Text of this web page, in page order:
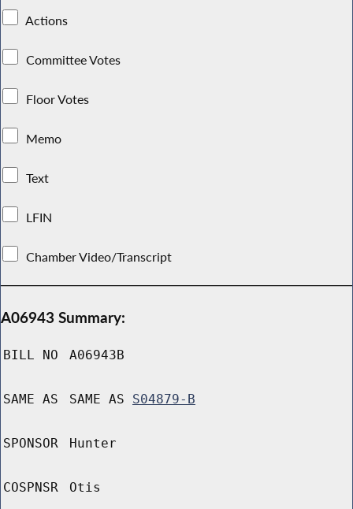
Actions
Committee Votes
Floor Votes
Memo
Text
LFIN
Chamber Video/Transcript
A06943 Summary:
BILL NO A06943B
SAME AS SAME AS S04879-B
SPONSOR Hunter
COSPNSR Otis